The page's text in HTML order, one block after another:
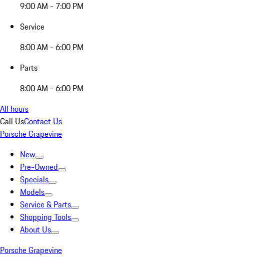
9:00 AM - 7:00 PM
Service
8:00 AM - 6:00 PM
Parts
8:00 AM - 6:00 PM
All hours
Call UsContact Us
Porsche Grapevine
New
Pre-Owned
Specials
Models
Service & Parts
Shopping Tools
About Us
Porsche Grapevine